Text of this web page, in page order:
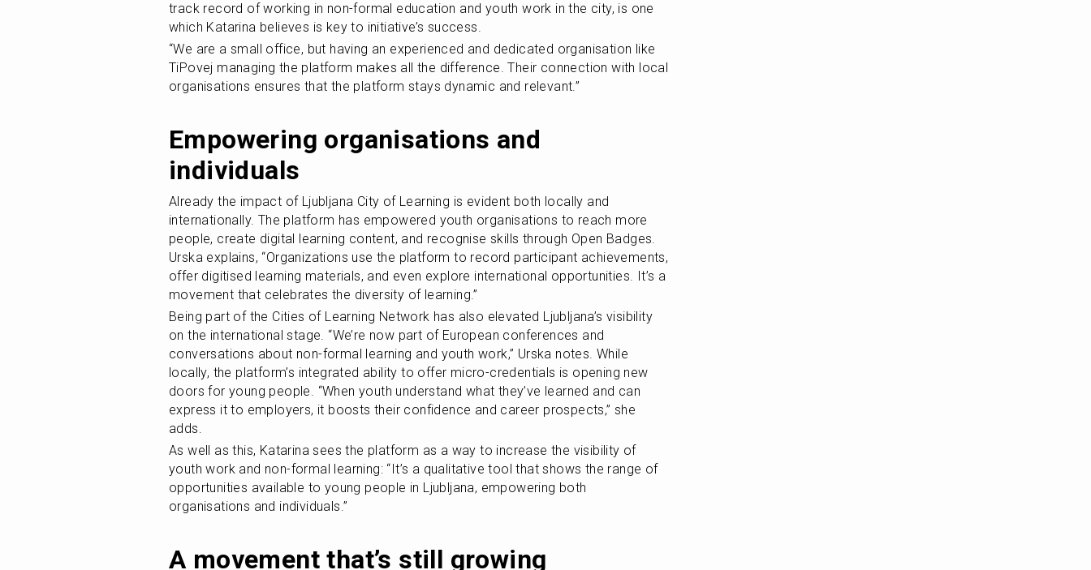
track record of working in non-formal education and youth work in the city, is one
which Katarina believes is key to initiative’s success.
“We are a small office, but having an experienced and dedicated organisation like
TiPovej managing the platform makes all the difference. Their connection with local
organisations ensures that the platform stays dynamic and relevant.”
Empowering organisations and
individuals
Already the impact of Ljubljana City of Learning is evident both locally and
internationally. The platform has empowered youth organisations to reach more
people, create digital learning content, and recognise skills through Open Badges.
Urska explains, “Organizations use the platform to record participant achievements,
offer digitised learning materials, and even explore international opportunities. It’s a
movement that celebrates the diversity of learning.”
Being part of the Cities of Learning Network has also elevated Ljubljana’s visibility
on the international stage. “We’re now part of European conferences and
conversations about non-formal learning and youth work,” Urska notes. While
locally, the platform’s integrated ability to offer micro-credentials is opening new
doors for young people. “When youth understand what they’ve learned and can
express it to employers, it boosts their confidence and career prospects,” she
adds.
As well as this, Katarina sees the platform as a way to increase the visibility of
youth work and non-formal learning: “It’s a qualitative tool that shows the range of
opportunities available to young people in Ljubljana, empowering both
organisations and individuals.”
A movement that’s still growing